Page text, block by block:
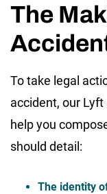
The
To take legal
accident, our
help you
should detail:
The identity